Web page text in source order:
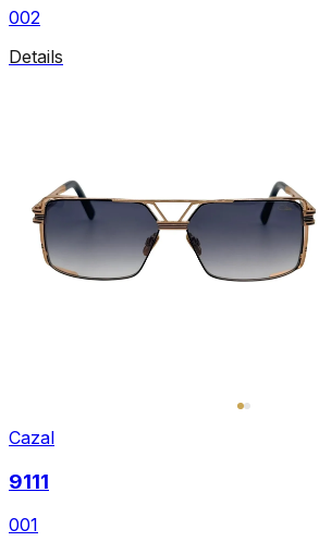
002
Details
Cazal
9111
001